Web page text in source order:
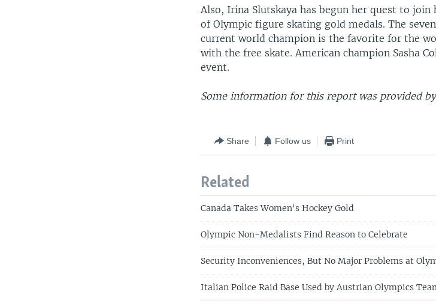
Also, Irina Slutskaya has begun her quest to join
of Olympic figure skating gold medals. The
current world champion is the favorite for the
with the free skate. American champion Sasha
event.
Some information for this report was provided by
Share Follow us Print
Related
Canada Takes Women's Hockey Gold
Olympic Non-Medalists Find Reason to Celebrate
Security Inconveniences, But No Major Problems at
Italian Police Raid Base Used by Austrian Olympics